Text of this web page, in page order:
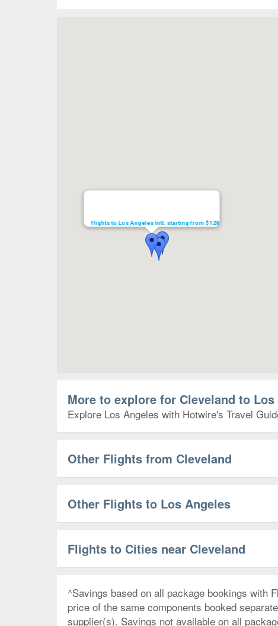
Flights to Los Angeles Intl. starting from $128
More to explore for Cleveland to
Explore Los Angeles with Hotwire's Travel
Other Flights from Cleveland
Other Flights to Los Angeles
Flights to Cities near Cleveland
^Savings based on all package bookings with
price of the same components booked
supplier(s). Savings not available on all